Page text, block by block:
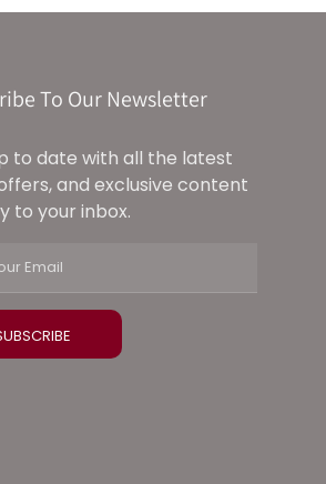
To Our Newsletter
to date with all the latest
and exclusive content
to your inbox.